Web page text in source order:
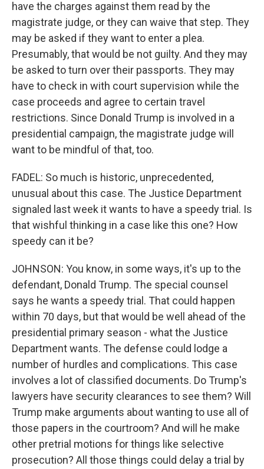
have the charges against them read by the
magistrate judge, or they can waive that step. They
may be asked if they want to enter a plea.
Presumably, that would be not guilty. And they may
be asked to turn over their passports. They may
have to check in with court supervision while the
case proceeds and agree to certain travel
restrictions. Since Donald Trump is involved in a
presidential campaign, the magistrate judge will
want to be mindful of that, too.
FADEL: So much is historic, unprecedented,
unusual about this case. The Justice Department
signaled last week it wants to have a speedy trial. Is
that wishful thinking in a case like this one? How
speedy can it be?
JOHNSON: You know, in some ways, it's up to the
defendant, Donald Trump. The special counsel
says he wants a speedy trial. That could happen
within 70 days, but that would be well ahead of the
presidential primary season - what the Justice
Department wants. The defense could lodge a
number of hurdles and complications. This case
involves a lot of classified documents. Do Trump's
lawyers have security clearances to see them? Will
Trump make arguments about wanting to use all of
those papers in the courtroom? And will he make
other pretrial motions for things like selective
prosecution? All those things could delay a trial by